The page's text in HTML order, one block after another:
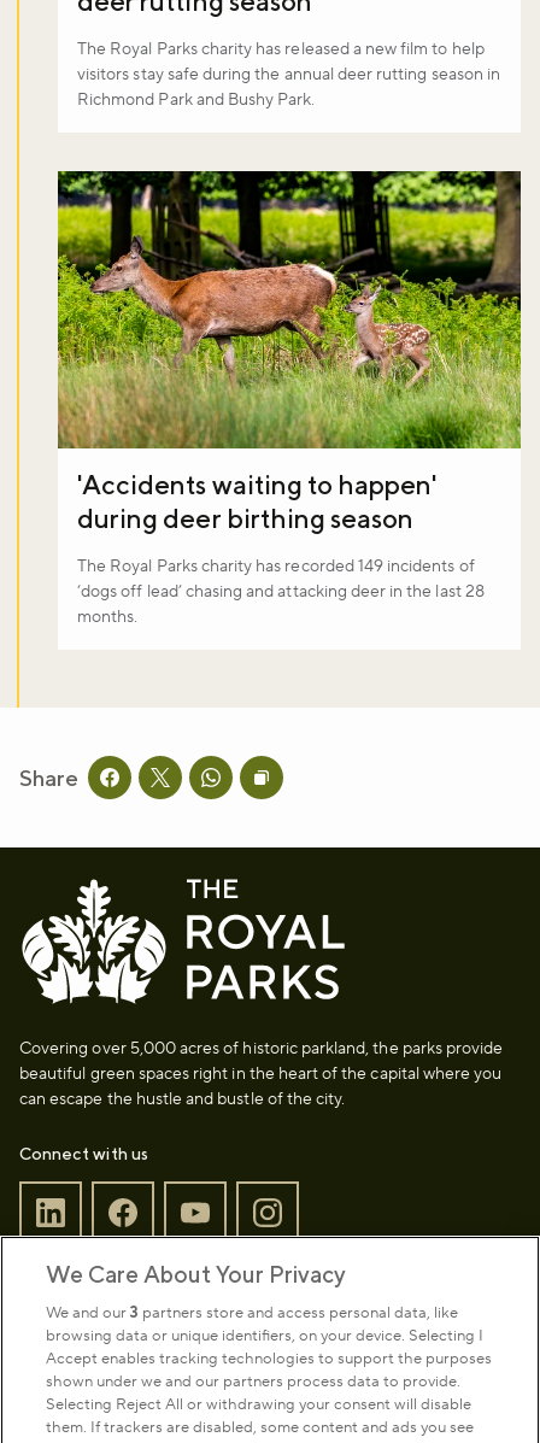
The Royal Parks charity has released a new film to help
visitors stay safe during the annual deer rutting season in
Richmond Park and Bushy Park.
'Accidents waiting to happen'
during deer birthing season
The Royal Parks charity has recorded 149 incidents of
‘dogs off lead’ chasing and attacking deer in the last 28
months.
Share Share this page on facebook
Share this page on twitter
Share this page on whatsapp
Copy page URL to clipboard
Covering over 5,000 acres of historic parkland, the parks provide
beautiful green spaces right in the heart of the capital where you
can escape the hustle and bustle of the city.
Connect with us
Sign up to our newsletter
Park Management
We Care About Your Privacy
We and our3 partners store and access personal data, like
browsing data or unique identifiers, on your device. Selecting I
Accept enables tracking technologies to support the purposes
shown under we and our partners process data to provide.
Selecting Reject All or withdrawing your consent will disable
them. If trackers are disabled, some content and ads you see